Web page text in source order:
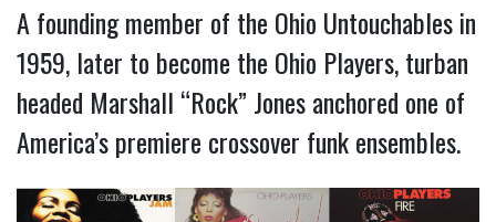
A founding member of the Ohio Untouchables in
1959, later to become the Ohio Players, turban
headed Marshall “Rock” Jones anchored one of
America’s premiere crossover funk ensembles.